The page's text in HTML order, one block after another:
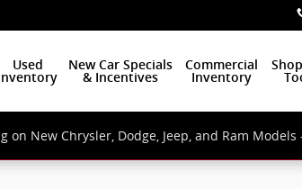
Used
New Car Specials
& Incentives
Commercial
Inventory
on New Chrysler, Dodge, Jeep, and Ram